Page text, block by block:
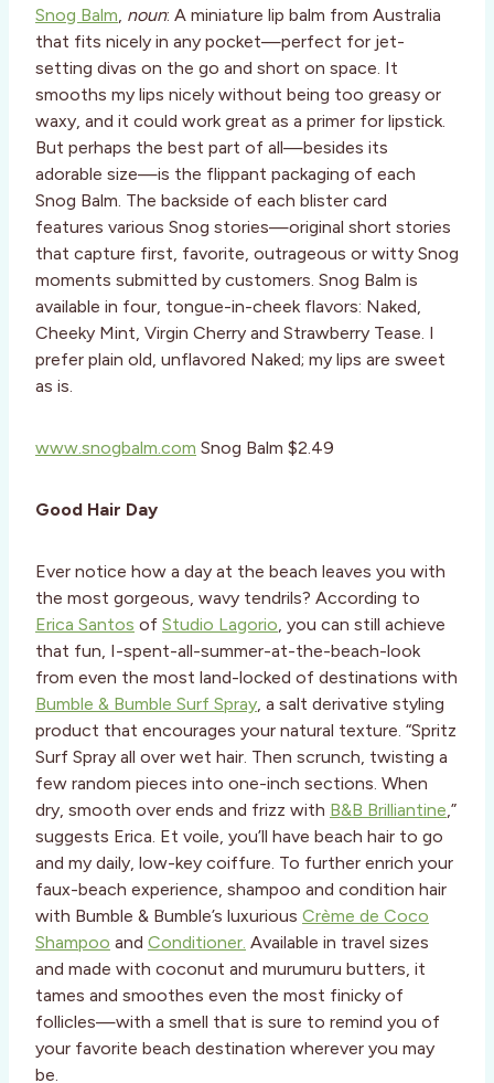
Snog Balm, noun: A miniature lip balm from Australia
that fits nicely in any pocket—perfect for jet-
setting divas on the go and short on space. It
smooths my lips nicely without being too greasy or
waxy, and it could work great as a primer for lipstick.
But perhaps the best part of all—besides its
adorable size—is the flippant packaging of each
Snog Balm. The backside of each blister card
features various Snog stories—original short stories
that capture first, favorite, outrageous or witty Snog
moments submitted by customers. Snog Balm is
available in four, tongue-in-cheek flavors: Naked,
Cheeky Mint, Virgin Cherry and Strawberry Tease. I
prefer plain old, unflavored Naked; my lips are sweet
as is.
www.snogbalm.com Snog Balm $2.49
Good Hair Day
Ever notice how a day at the beach leaves you with
the most gorgeous, wavy tendrils? According to
Erica Santos of Studio Lagorio, you can still achieve
that fun, I-spent-all-summer-at-the-beach-look
from even the most land-locked of destinations with
Bumble & Bumble Surf Spray, a salt derivative styling
product that encourages your natural texture. “Spritz
Surf Spray all over wet hair. Then scrunch, twisting a
few random pieces into one-inch sections. When
dry, smooth over ends and frizz with B&B Brilliantine,”
suggests Erica. Et voile, you’ll have beach hair to go
and my daily, low-key coiffure. To further enrich your
faux-beach experience, shampoo and condition hair
with Bumble & Bumble’s luxurious Crème de Coco
Shampoo and Conditioner. Available in travel sizes
and made with coconut and murumuru butters, it
tames and smoothes even the most finicky of
follicles—with a smell that is sure to remind you of
your favorite beach destination wherever you may
be.